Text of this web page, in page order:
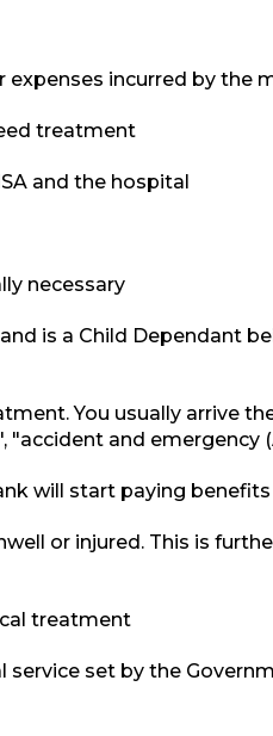
expenses incurred by the
treatment
and the hospital
necessary
is a Child Dependant
You usually arrive
and emergency
will start paying benefits
or injured. This is
treatment
set by the